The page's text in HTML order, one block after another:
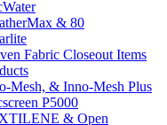
& 80
Fabric Closeout Items
Mesh, & Inno-Mesh Plus
P5000
& Open